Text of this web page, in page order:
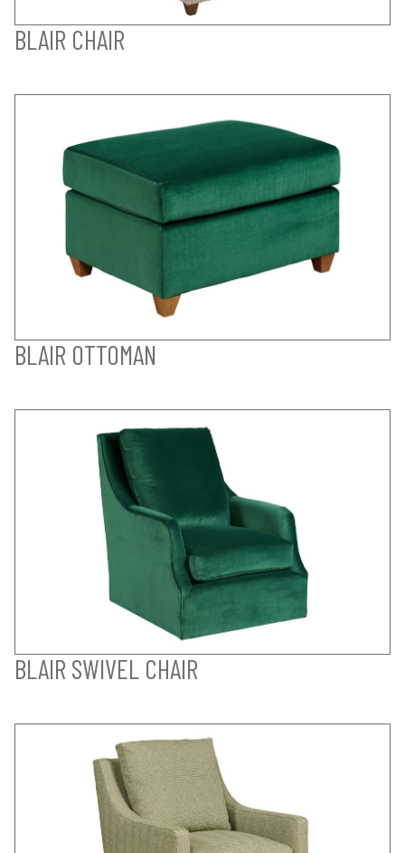
BLAIR CHAIR
BLAIR OTTOMAN
BLAIR SWIVEL CHAIR